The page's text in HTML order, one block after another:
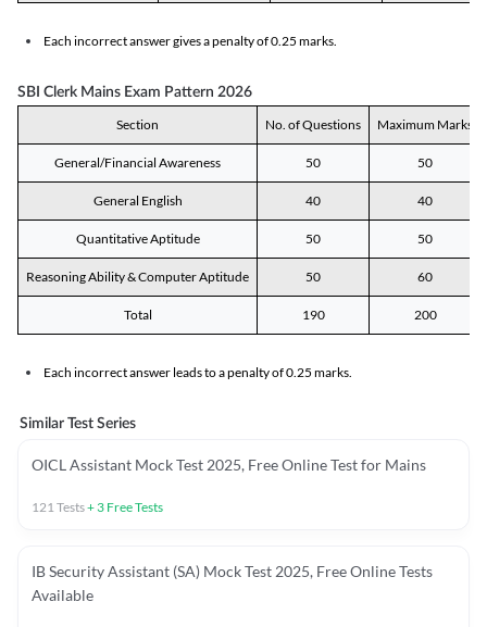
Each incorrect answer gives a penalty of 0.25 marks.
SBI Clerk Mains Exam Pattern 2026
Section No. of Questions Maximum Marks
General/Financial Awareness 50 50
General English 40 40
Quantitative Aptitude 50 50
Reasoning Ability & Computer Aptitude 50 60
Total 190 200
Each incorrect answer leads to a penalty of 0.25 marks.
Similar Test Series
OICL Assistant Mock Test 2025, Free Online Test for Mains
121 Tests+ 3 Free Tests
IB Security Assistant (SA) Mock Test 2025, Free Online Tests
Available